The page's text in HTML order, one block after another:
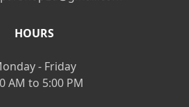
HOURS
- Friday
AM to 5:00 PM